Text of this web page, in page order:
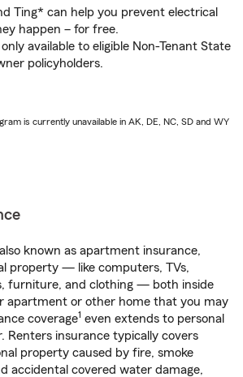
Ting* can help you prevent electrical
happen – for free.
available to eligible Non-Tenant State
policyholders.
is currently unavailable in AK, DE, NC, SD and WY
known as apartment insurance,
property — like computers, TVs,
furniture, and clothing — both inside
apartment or other home that you may
coverage1 even extends to personal
Renters insurance typically covers
property caused by fire, smoke
accidental covered water damage,